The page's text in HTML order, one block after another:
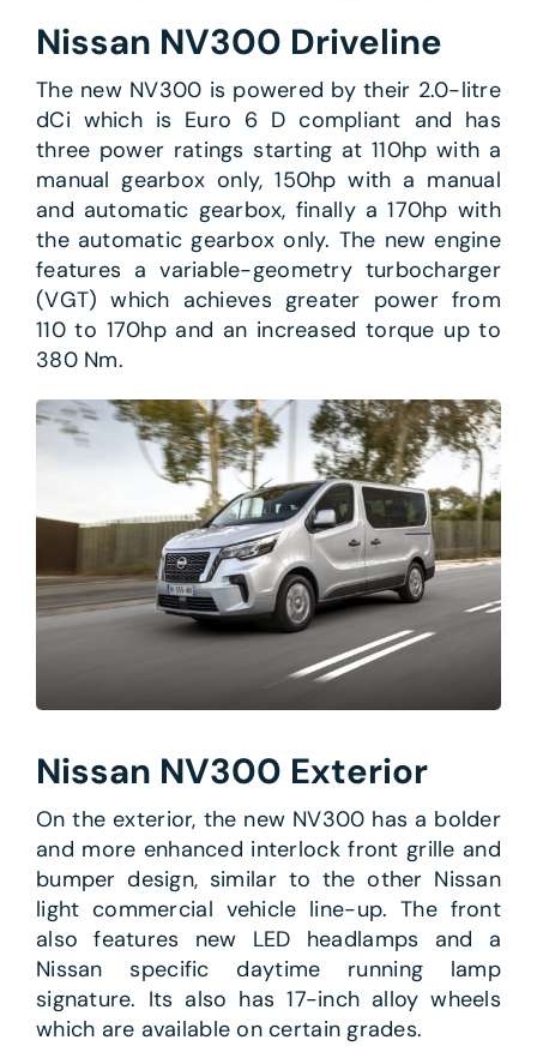
Nissan NV300 Driveline
The new NV300 is powered by their 2.0-litre
dCi which is Euro 6 D compliant and has
three power ratings starting at 110hp with a
manual gearbox only, 150hp with a manual
and automatic gearbox, finally a 170hp with
the automatic gearbox only. The new engine
features a variable-geometry turbocharger
(VGT) which achieves greater power from
110 to 170hp and an increased torque up to
380 Nm.
Nissan NV300 Exterior
On the exterior, the new NV300 has a bolder
and more enhanced interlock front grille and
bumper design, similar to the other Nissan
light commercial vehicle line-up. The front
also features new LED headlamps and a
Nissan specific daytime running lamp
signature. Its also has 17-inch alloy wheels
which are available on certain grades.